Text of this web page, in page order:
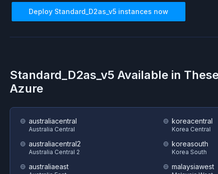
Deploy Standard_D2as_v5 instances now
Standard_D2as_v5 Available in
Azure
australiacentral
Australia Central
australiacentral2
Australia Central 2
australiaeast
koreacentral
Korea Central
koreasouth
Korea South
malaysiawest